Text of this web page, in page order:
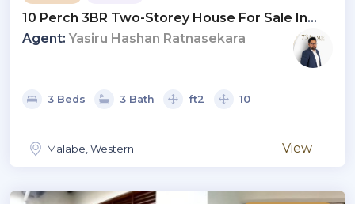
10 Perch 3BR Two-Storey House For Sale In
Malabe | LKR 41 Mn (HS4720)
Agent: Yasiru Hashan Ratnasekara
3 Beds 3 Bath ft2 10
Malabe, Western View